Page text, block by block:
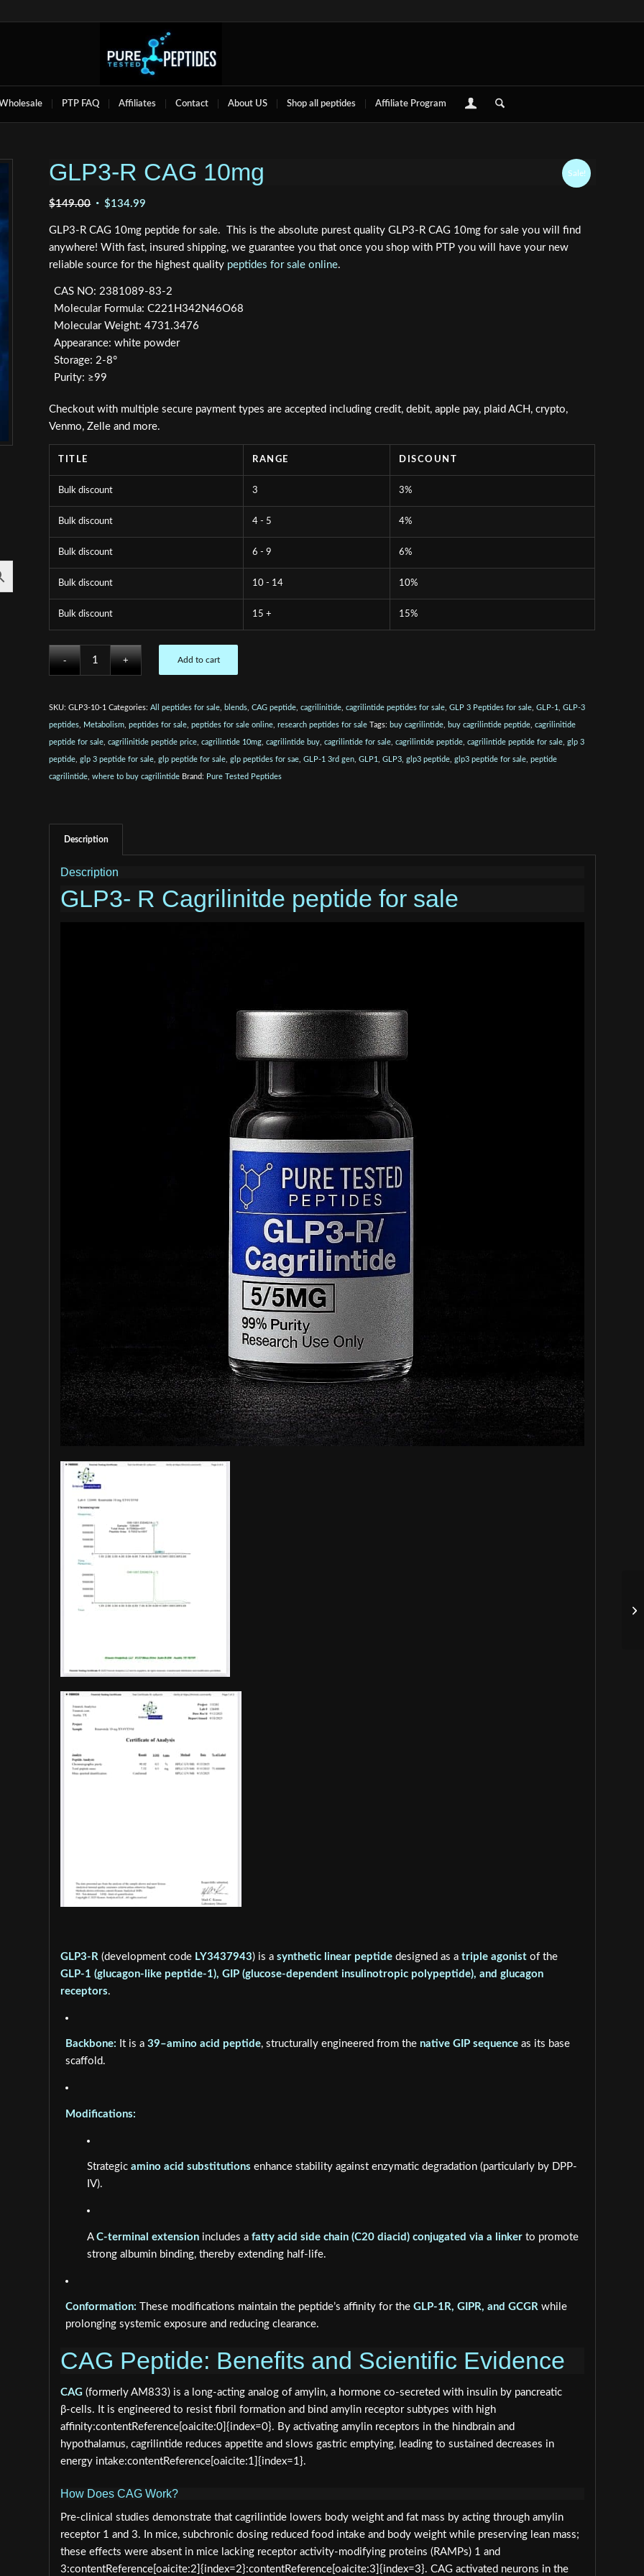
PTP FAQ Affiliates Contact About US Shop all peptides Affiliate Program
Sale!
GLP3-R CAG 10mg
$149.00 Original
$134.99
is:
$134.99.
GLP3-R CAG 10mg peptide for sale. This is the absolute purest quality GLP3-R CAG 10mg for sale you will find
anywhere! With fast, insured shipping, we guarantee you that once you shop with PTP you will have your new
reliable source for the highest quality peptides for sale online.
CAS NO: 2381089-83-2
Molecular Formula: C221H342N46O68
Molecular Weight: 4731.3476
Appearance: white powder
Storage: 2-8°
Purity: ≥99
Checkout with multiple secure payment types are accepted including credit, debit, apple pay, plaid ACH, crypto,
Venmo, Zelle and more.
TITLE RANGE DISCOUNT
Bulk discount 3 3%
Bulk discount 4 - 5 4%
Bulk discount 6 - 9 6%
Bulk discount 10 - 14 10%
Bulk discount 15 + 15%
Add to cart
SKU:GLP3-10-1 Categories:All peptides for sale, blends,CAG peptide,cagrilinitide,cagrilintide peptides for sale,GLP 3 Peptides for sale,GLP-1,GLP-3
peptides, Metabolism,peptides for sale,peptides for sale online,research peptides for sale Tags: buy cagrilintide, buy cagrilintide peptide,cagrilinitide
peptide for sale,cagrilinitide peptide price,cagrilintide 10mg,cagrilintide buy,cagrilintide for sale,cagrilintide peptide,cagrilintide peptide for sale,glp 3
peptide,glp 3 peptide for sale,glp peptide for sale,glp peptides for sae,GLP-1 3rd gen,GLP1,GLP3,glp3 peptide,glp3 peptide for sale,peptide
cagrilintide,where to buy cagrilintide Brand: Pure Tested Peptides
Description
Description
GLP3- R Cagrilinitde peptide for sale
GLP3-R (development code LY3437943) is asynthetic linear peptide designed as atriple agonist of the
GLP-1 (glucagon-like peptide-1), GIP (glucose-dependent insulinotropic polypeptide), and glucagon
receptors.
Backbone: It is a39–amino acid peptide, structurally engineered from the native GIP sequence as its base
scaffold.
Modifications:
Strategicamino acid substitutions enhance stability against enzymatic degradation (particularly by DPP-
IV).
AC-terminal extension includes afatty acid side chain (C20 diacid) conjugated via a linker to promote
strong albumin binding, thereby extending half-life.
Conformation: These modifications maintain the peptide’s affinity for theGLP-1R, GIPR, and GCGR while
prolonging systemic exposure and reducing clearance.
CAG Peptide: Benefits and Scientific Evidence
CAG (formerly AM833) is a long‑acting analog of amylin, a hormone co‑secreted with insulin by pancreatic
β‑cells. It is engineered to resist fibril formation and bind amylin receptor subtypes with high
affinity:contentReference[oaicite:0]{index=0}. By activating amylin receptors in the hindbrain and
hypothalamus, cagrilintide reduces appetite and slows gastric emptying, leading to sustained decreases in
energy intake:contentReference[oaicite:1]{index=1}.
How Does CAG Work?
Pre‑clinical studies demonstrate that cagrilintide lowers body weight and fat mass by acting through amylin
receptor 1 and 3. In mice, subchronic dosing reduced food intake and body weight while preserving lean mass;
these effects were absent in mice lacking receptor activity‑modifying proteins (RAMPs) 1 and
3:contentReference[oaicite:2]{index=2}:contentReference[oaicite:3]{index=3}. CAG activated neurons in the